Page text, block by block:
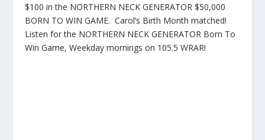
$100 in the NORTHERN NECK GENERATOR $50,000
BORN TO WIN GAME. Carol’s Birth Month matched!
Listen for the NORTHERN NECK GENERATOR Born To
Win Game, Weekday mornings on 105.5 WRAR!